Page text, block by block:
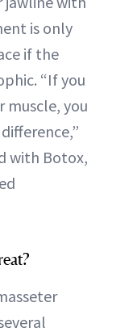
is only
if the
“If you
muscle, you
with Botox,